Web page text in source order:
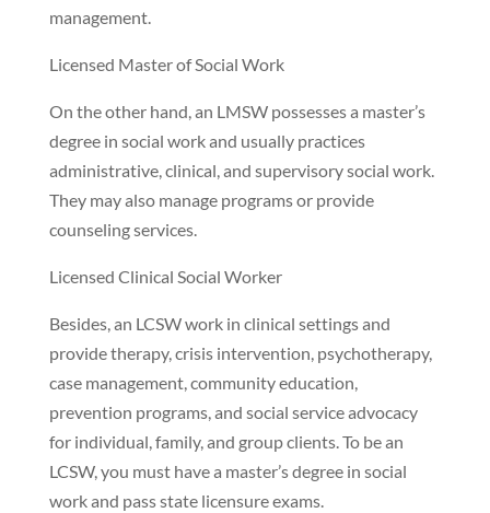
management.
Licensed Master of Social Work
On the other hand, an LMSW possesses a master’s
degree in social work and usually practices
administrative, clinical, and supervisory social work.
They may also manage programs or provide
counseling services.
Licensed Clinical Social Worker
Besides, an LCSW work in clinical settings and
provide therapy, crisis intervention, psychotherapy,
case management, community education,
prevention programs, and social service advocacy
for individual, family, and group clients. To be an
LCSW, you must have a master’s degree in social
work and pass state licensure exams.